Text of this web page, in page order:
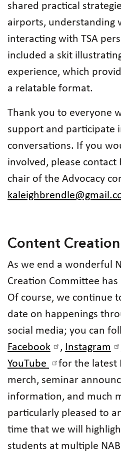
shared practical
airports, understanding
interacting with TSA
included a skit
experience, which
a relatable format.
Thank you to everyone
support and participate
conversations. If you
involved, please contact
chair of the Advocacy
Content Creation
As we end a wonderful
Creation Committee
Of course, we continue
date on happenings
social media; you can
Facebook
, Instagram
YouTube
for the latest
merch, seminar
information, and much
particularly pleased to
time that we will
students at multiple